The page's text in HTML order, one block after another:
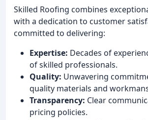
Skilled Roofing combines
with a dedication to customer
committed to delivering:
Expertise: Decades of
of skilled professionals.
Quality: Unwavering
quality materials and
Transparency: Clear
pricing policies.